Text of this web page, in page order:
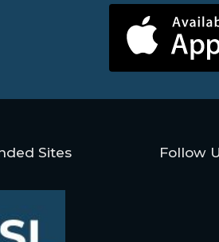
Sites Follow